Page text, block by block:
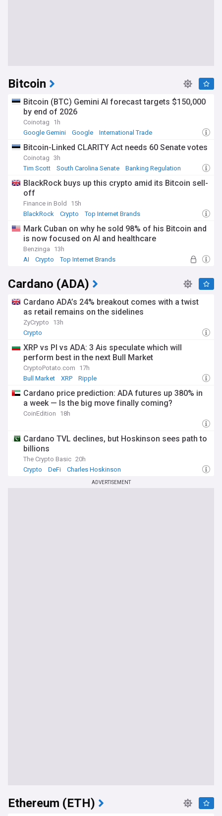
Bitcoin
Bitcoin (BTC) Gemini AI forecast targets $150,000
by end of 2026
Coinotag
1h
Google Gemini
Google International Trade
Bitcoin-Linked CLARITY Act needs 60 Senate votes
Coinotag 3h
Tim Scott
South Carolina Senate Banking Regulation
BlackRock buys up this crypto amid its Bitcoin sell-
off
Finance in Bold
15h
BlackRock
Crypto Top Internet Brands
Mark Cuban on why he sold 98% of his Bitcoin and
is now focused on AI and healthcare
Benzinga
13h
AI
Crypto Top Internet Brands
Cardano (ADA)
Cardano ADA’s 24% breakout comes with a twist
as retail remains on the sidelines
ZyCrypto
13h
Crypto
XRP vs PI vs ADA: 3 Ais speculate which will
perform best in the next Bull Market
CryptoPotato.com
17h
Bull Market
XRP Ripple
Cardano price prediction: ADA futures up 380% in
a week — Is the big move finally coming?
CoinEdition 18h
Cardano TVL declines, but Hoskinson sees path to
billions
The Crypto Basic 20h
Crypto
DeFi Charles Hoskinson
ADVERTISEMENT
Ethereum (ETH)